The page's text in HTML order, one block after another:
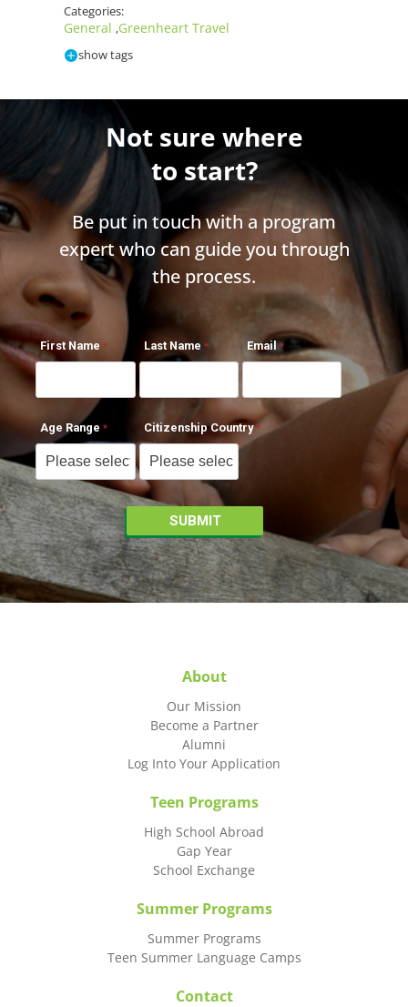
Categories:
General ,Greenheart Travel
show tags
Not sure where
to start?
Be put in touch with a program
expert who can guide you through
the process.
First Name Last Name Email
Age Range Citizenship Country
About
Our Mission
Become a Partner
Alumni
Log Into Your Application
Teen Programs
High School Abroad
Gap Year
School Exchange
Summer Programs
Summer Programs
Teen Summer Language Camps
Contact